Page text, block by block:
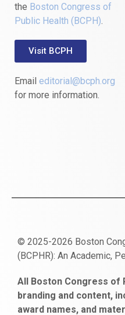
the Boston Congress of
Public Health (BCPH)
Visit BCPH
Email editorial@bcph.org
for more information.
© 2025-2026 Boston
(BCPHR): An Academic,
escort
bayan
gaziantep
bonusu
veren
siteler
ankara
satın
al
bahçelievler
escort
All Boston Congress of
branding and content,
award names, and